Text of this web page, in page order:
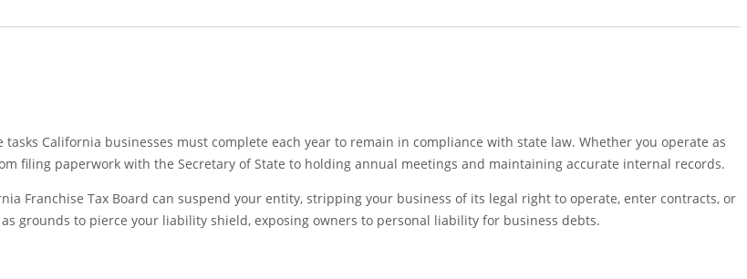
California businesses must complete each year to remain in compliance with state law. Whether you operate as
filing paperwork with the Secretary of State to holding annual meetings and maintaining accurate internal records.
Franchise Tax Board can suspend your entity, stripping your business of its legal right to operate, enter contracts, or
grounds to pierce your liability shield, exposing owners to personal liability for business debts.